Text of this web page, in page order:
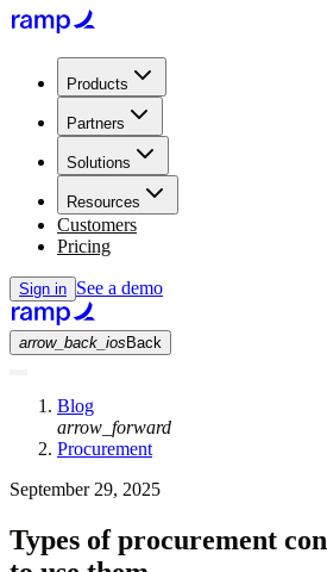
Products
Partners
Solutions
Resources
Customers
Pricing
Sign in See a demo
arrow_back_ios Back
Blog
arrow_forward
Procurement
September 29, 2025
Types of procurement